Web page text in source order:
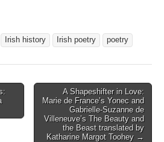
Irish history Irish poetry poetry
A Shapeshifter in Love:
Marie de France’s Yonec and
Gabrielle-Suzanne de
Villeneuve’s The Beauty and
the Beast translated by
Katharine Margot Toohey →